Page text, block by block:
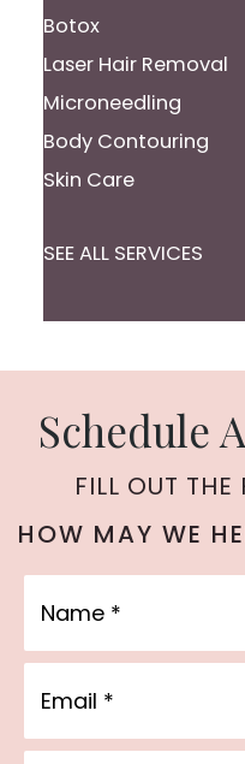
Botox
Laser Hair Removal
Microneedling
Body Contouring
Skin Care
SEE ALL SERVICES
Schedule
FILL OUT
HOW MAY WE